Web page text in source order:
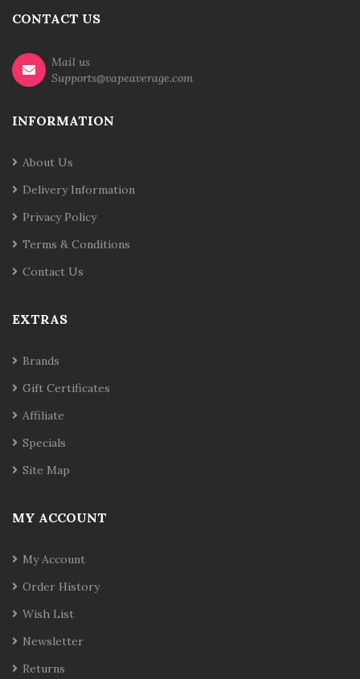
CONTACT US
Mail us
Supports@vapeaverage.com
INFORMATION
About Us
Delivery Information
Privacy Policy
Terms & Conditions
Contact Us
EXTRAS
Brands
Gift Certificates
Affiliate
Specials
Site Map
MY ACCOUNT
My Account
Order History
Wish List
Newsletter
Returns